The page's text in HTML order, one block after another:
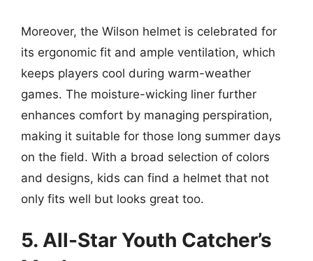
Moreover, the Wilson helmet is celebrated for
its ergonomic fit and ample ventilation, which
keeps players cool during warm-weather
games. The moisture-wicking liner further
enhances comfort by managing perspiration,
making it suitable for those long summer days
on the field. With a broad selection of colors
and designs, kids can find a helmet that not
only fits well but looks great too.
5. All-Star Youth Catcher’s